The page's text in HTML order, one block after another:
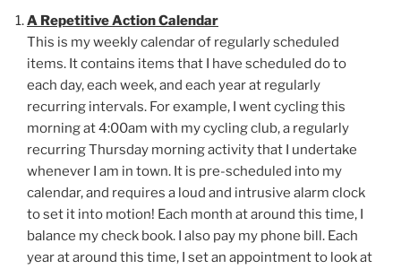
A Repetitive Action Calendar
This is my weekly calendar of regularly scheduled
items. It contains items that I have scheduled do to
each day, each week, and each year at regularly
recurring intervals. For example, I went cycling this
morning at 4:00am with my cycling club, a regularly
recurring Thursday morning activity that I undertake
whenever I am in town. It is pre-scheduled into my
calendar, and requires a loud and intrusive alarm clock
to set it into motion! Each month at around this time, I
balance my check book. I also pay my phone bill. Each
year at around this time, I set an appointment to look at